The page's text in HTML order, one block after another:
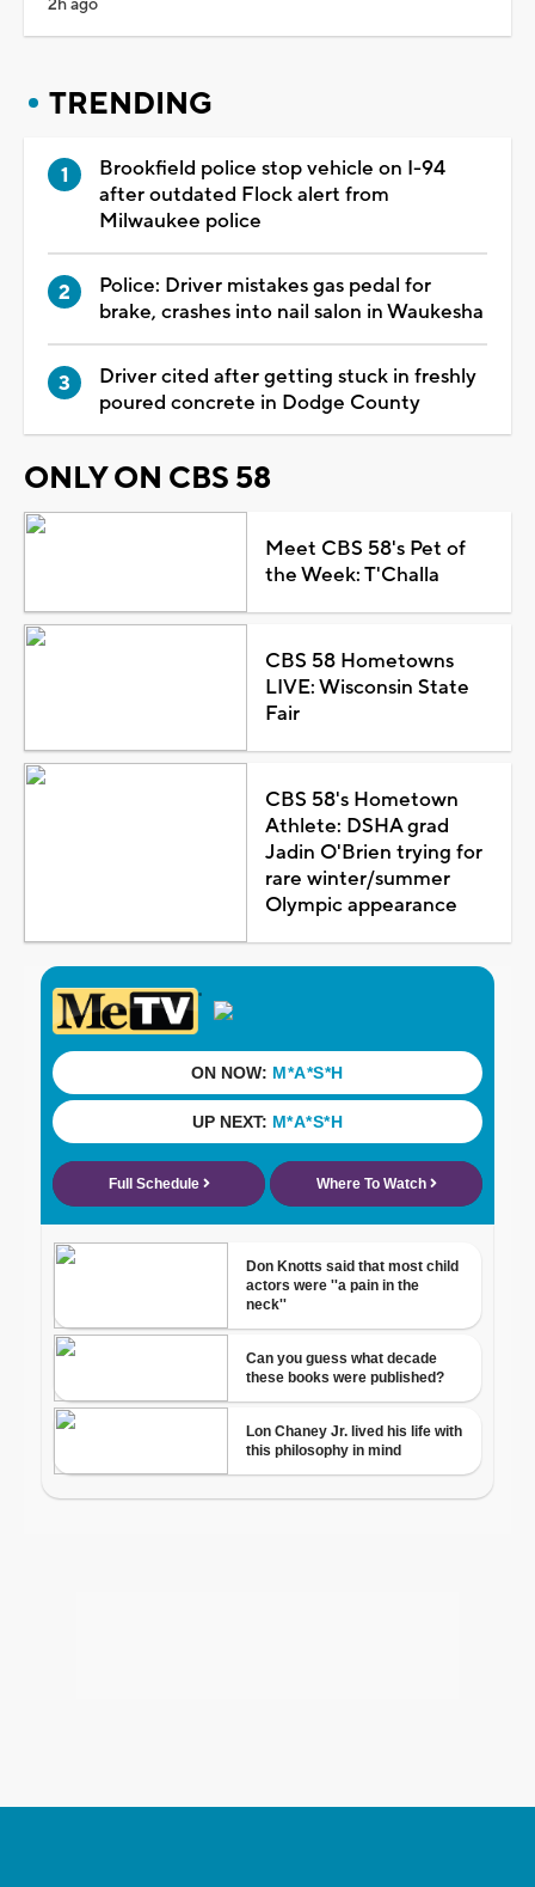
TRENDING
Brookfield police stop vehicle on I-94
after outdated Flock alert from
Milwaukee police
Police: Driver mistakes gas pedal for
brake, crashes into nail salon in Waukesha
Driver cited after getting stuck in freshly
poured concrete in Dodge County
ONLY ON CBS 58
Meet CBS 58's Pet of
the Week: T'Challa
CBS 58 Hometowns
LIVE: Wisconsin State
Fair
CBS 58's Hometown
Athlete: DSHA grad
Jadin O'Brien trying for
rare winter/summer
Olympic appearance